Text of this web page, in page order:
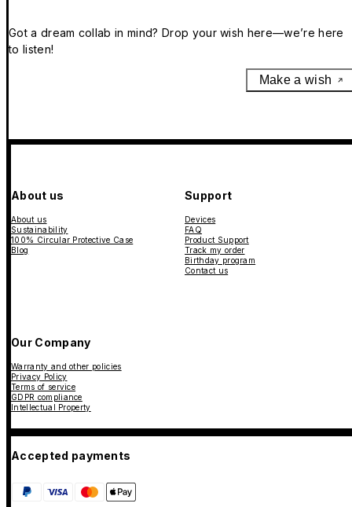
Got a dream collab in mind? Drop your wish here—we’re here
to listen!
Make a wish
About us
About us
Sustainability
100% Circular Protective Case
Blog
Support
Devices
FAQ
Product Support
Track my order
Birthday program
Contact us
Our Company
Warranty and other policies
Privacy Policy
Terms of service
GDPR compliance
Intellectual Property
Accepted payments